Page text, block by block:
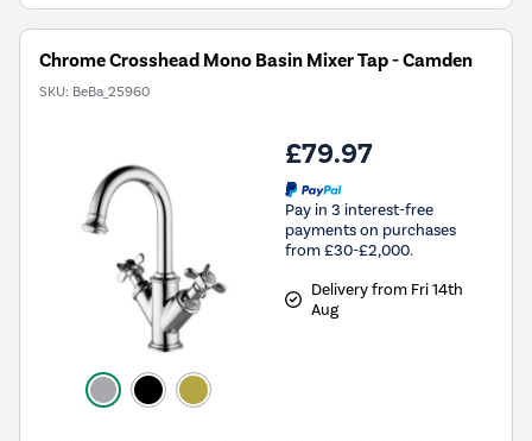
Chrome Crosshead Mono Basin Mixer Tap - Camden
SKU: BeBa_25960
£79.97
Pay in 3 interest-free
payments on purchases
from £30-£2,000.
Delivery from Fri 14th
Aug